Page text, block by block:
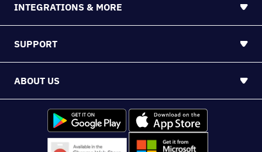
INTEGRATIONS & MORE
SUPPORT
ABOUT US